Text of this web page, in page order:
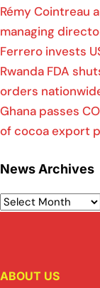
Rémy Cointreau
managing
Ferrero invests
Rwanda FDA
orders
Ghana passes
of cocoa export
News Archives
ABOUT US